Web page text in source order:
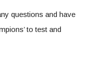
questions and have
to test and